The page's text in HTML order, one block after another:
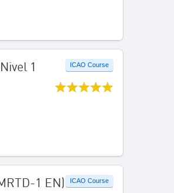
1
ICAO Course
1 EN) ICAO Course